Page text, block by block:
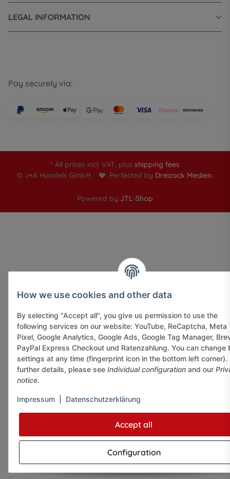
LEGAL INFORMATION
Pay securely via:
* All prices incl. VAT, plus shipping fees
© J+A Handels GmbH
Perfected by Dreizack Medien.
Powered by JTL-Shop
How we use cookies and other data
By selecting "Accept all", you give us permission to use the
following services on our website: YouTube, ReCaptcha, Meta
Pixel, Google Analytics, Google Ads, Google Tag Manager,
PayPal Express Checkout und Ratenzahlung. You can change
settings at any time (fingerprint icon in the bottom left corner).
further details, please see Individual configuration and our
notice.
Impressum Datenschutzerklärung
Accept all
Configuration